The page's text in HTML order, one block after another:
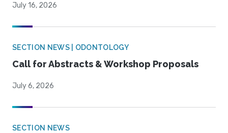
July 16, 2026
SECTION NEWS | ODONTOLOGY
Call for Abstracts & Workshop Proposals
July 6, 2026
SECTION NEWS